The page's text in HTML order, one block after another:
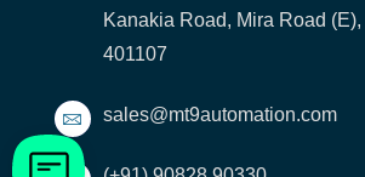
Kanakia Road, Mira Road
401107
sales@mt9automation.com